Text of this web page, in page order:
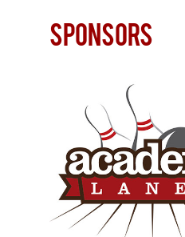
SPONSORS